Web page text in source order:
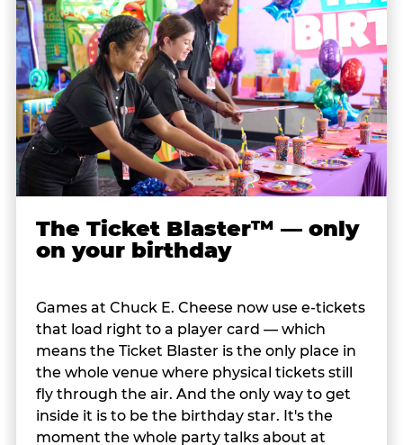
The Ticket Blaster™ — only
on your birthday
Games at Chuck E. Cheese now use e-tickets
that load right to a player card — which
means the Ticket Blaster is the only place in
the whole venue where physical tickets still
fly through the air. And the only way to get
inside it is to be the birthday star. It's the
moment the whole party talks about at